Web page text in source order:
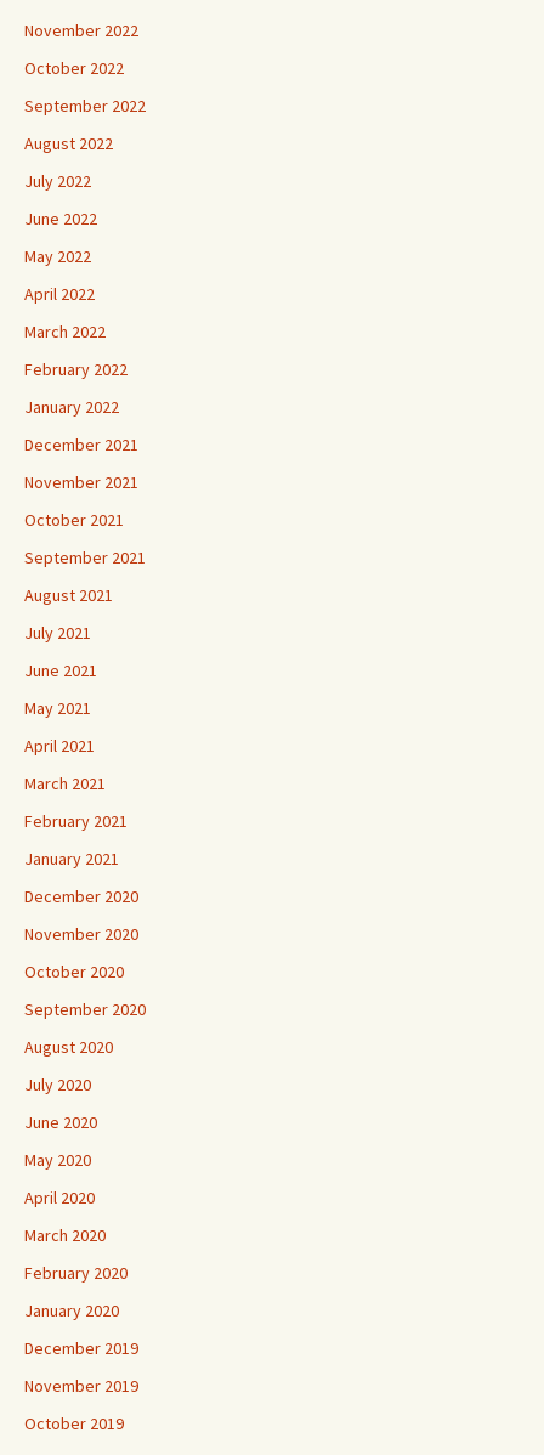
November 2022
October 2022
September 2022
August 2022
July 2022
June 2022
May 2022
April 2022
March 2022
February 2022
January 2022
December 2021
November 2021
October 2021
September 2021
August 2021
July 2021
June 2021
May 2021
April 2021
March 2021
February 2021
January 2021
December 2020
November 2020
October 2020
September 2020
August 2020
July 2020
June 2020
May 2020
April 2020
March 2020
February 2020
January 2020
December 2019
November 2019
October 2019